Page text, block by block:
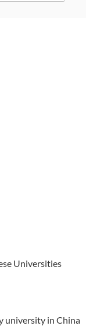
Universities
university in China